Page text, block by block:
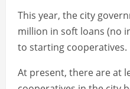
This year, the city
million in soft loans (no
to starting cooperatives.
At present, there are at